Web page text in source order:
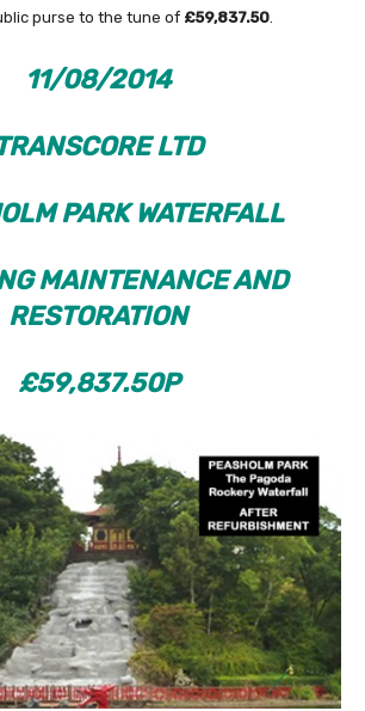
purse to the tune of £59,837.50
11/08/2014
LTD
PARKWATERFALL
MAINTENANCE AND
RESTORATION
£59,837.50P